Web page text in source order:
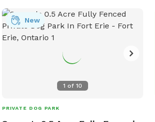
1 of 10
New
PRIVATE DOG PARK